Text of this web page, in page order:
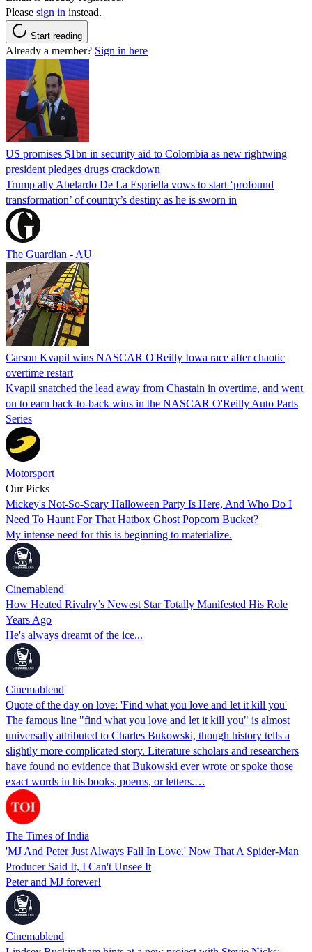
Please sign in instead.
Start reading
Already a member? Sign in here
US promises $1bn in security aid to Colombia as new rightwing
president pledges drugs crackdown
Trump ally Abelardo De La ‌Espriella vows to start ‘profound
transformation’ of country’s destiny as he is sworn in
The Guardian - AU
Carson Kvapil wins NASCAR O'Reilly Iowa race after chaotic
overtime restart
Kvapil snatched the lead away from Chastain in overtime, and went
on to earn back-to-back wins in the NASCAR O'Reilly Auto Parts
Series
Motorsport
Our Picks
Mickey's Not-So-Scary Halloween Party Is Here, And Who Do I
Need To Haunt For That Hatbox Ghost Popcorn Bucket?
My intense need for this is beginning to materialize.
Cinemablend
How Heated Rivalry’s Newest Star Totally Manifested His Role
Years Ago
He's always dreamt of the ice...
Cinemablend
Quote of the day on love: 'Find what you love and let it kill you'
The famous line "find what you love and let it kill you" is almost
universally attributed to Charles Bukowski, though history tells a
slightly more complicated story. Literature scholars and researchers
have found no evidence that Bukowski ever wrote or spoke those
exact words in his books, poems, or letters.…
The Times of India
'MJ And Peter Just Always Fall In Love.' Now That A Spider-Man
Producer Said It, I Can't Unsee It
Peter and MJ forever!
Cinemablend